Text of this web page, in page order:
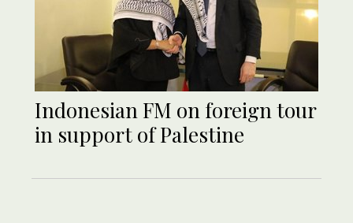
Indonesian FM on foreign tour
in support of Palestine